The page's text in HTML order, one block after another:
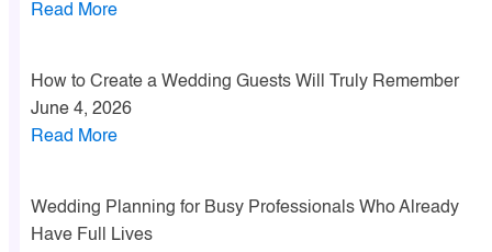
Read More
How to Create a Wedding Guests Will Truly Remember
June 4, 2026
Read More
Wedding Planning for Busy Professionals Who Already
Have Full Lives